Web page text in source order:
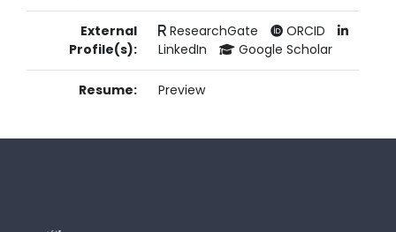
External
Profile(s):
ResearchGate
ORCID
LinkedIn
Google Scholar
Resume: Preview